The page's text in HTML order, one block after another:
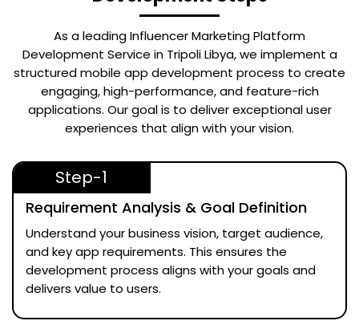
As a leadingInfluencer Marketing Platform
Development Service in Tripoli Libya, we implement a
structured mobile app development process to create
engaging, high-performance, and feature-rich
applications. Our goal is to deliver exceptional user
experiences that align with your vision.
Step-1
Requirement Analysis & Goal Definition
Understand your business vision, target audience,
and key app requirements. This ensures the
development process aligns with your goals and
delivers value to users.